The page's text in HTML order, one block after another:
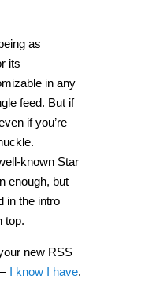
as
its
in any
feed. But if
if you’re
known Star
enough, but
in the intro
top.
new RSS
I know I have.